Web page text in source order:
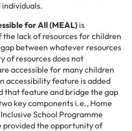
for All (MEAL) is
the lack of resources for children
between whatever resources
of resources does not
accessible for many children
accessibility feature is added
that feature and bridge the gap
key components i.e., Home
School Programme
provided the opportunity of